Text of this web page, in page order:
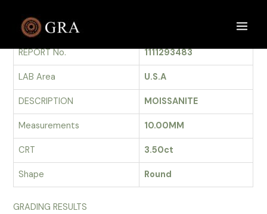
contentGRADING REPORT
REPORT No.
1111293483
LAB Area U.S.A
DESCRIPTION MOISSANITE
Measurements 10.00MM
CRT 3.50ct
Shape Round
GRADING RESULTS